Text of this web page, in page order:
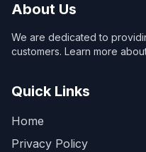
About Us
We are dedicated to
customers. Learn more
Quick Links
Home
Privacy Policy